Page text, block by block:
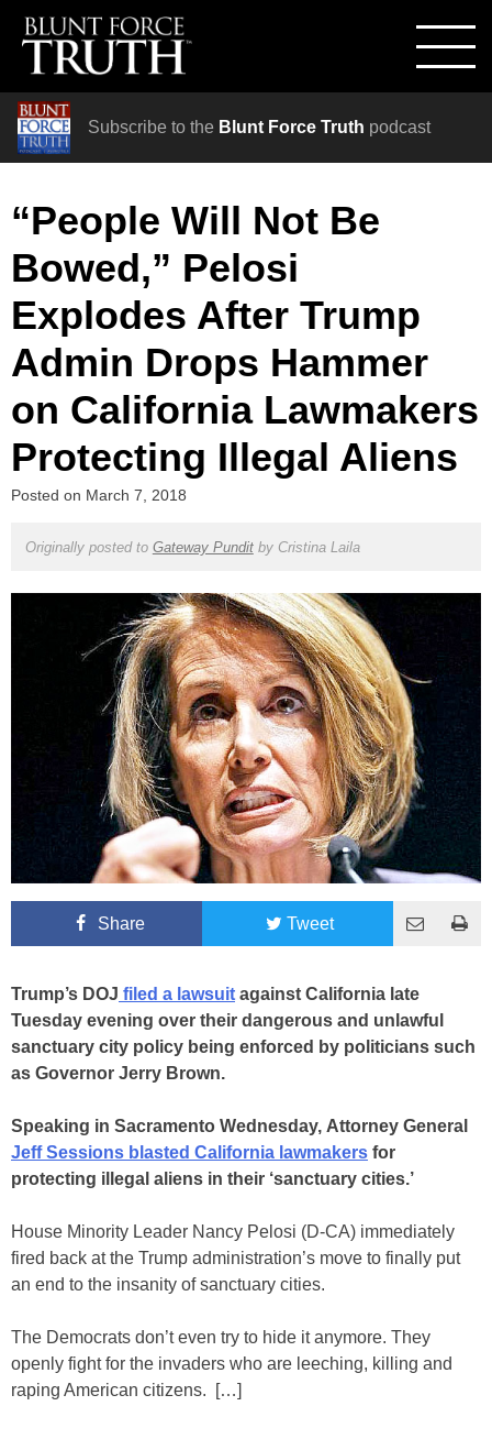
Subscribe to the Blunt Force Truth podcast
“People Will Not Be
Bowed,” Pelosi
Explodes After Trump
Admin Drops Hammer
on California Lawmakers
Protecting Illegal Aliens
Posted on March 7, 2018
Originally posted to Gateway Punditby Cristina Laila
Share Tweet
Trump’s DOJ filed a lawsuit against California late
Tuesday evening over their dangerous and unlawful
sanctuary city policy being enforced by politicians such
as Governor Jerry Brown.
Speaking in Sacramento Wednesday, Attorney General
Jeff Sessions blasted California lawmakers for
protecting illegal aliens in their ‘sanctuary cities.’
House Minority Leader Nancy Pelosi (D-CA) immediately
fired back at the Trump administration’s move to finally put
an end to the insanity of sanctuary cities.
The Democrats don’t even try to hide it anymore. They
openly fight for the invaders who are leeching, killing and
raping American citizens. […]